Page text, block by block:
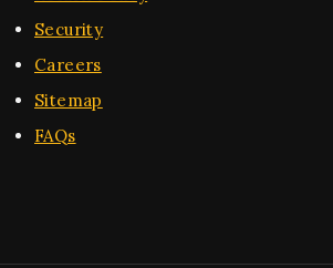
Security
Careers
Sitemap
FAQs